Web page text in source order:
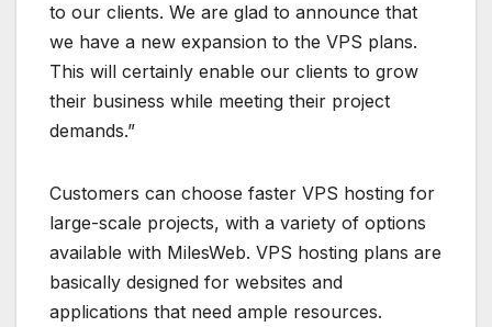
to our clients. We are glad to announce that
we have a new expansion to the VPS plans.
This will certainly enable our clients to grow
their business while meeting their project
demands.”
Customers can choose faster VPS hosting for
large-scale projects, with a variety of options
available with MilesWeb. VPS hosting plans are
basically designed for websites and
applications that need ample resources.